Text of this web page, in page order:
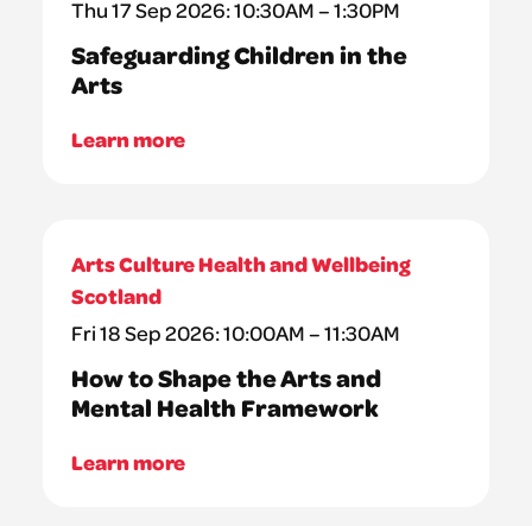
Thu 17 Sep 2026: 10:30AM – 1:30PM
Safeguarding Children in the
Arts
Learn more
Arts Culture Health and Wellbeing
Scotland
Fri 18 Sep 2026: 10:00AM – 11:30AM
How to Shape the Arts and
Mental Health Framework
Learn more